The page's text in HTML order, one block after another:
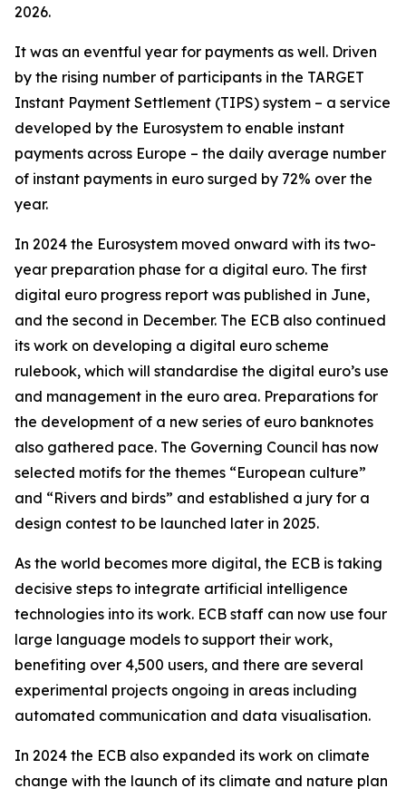
2026.
It was an eventful year for payments as well. Driven
by the rising number of participants in the TARGET
Instant Payment Settlement (TIPS) system – a service
developed by the Eurosystem to enable instant
payments across Europe – the daily average number
of instant payments in euro surged by 72% over the
year.
In 2024 the Eurosystem moved onward with its two-
year preparation phase for a digital euro. The first
digital euro progress report was published in June,
and the second in December. The ECB also continued
its work on developing a digital euro scheme
rulebook, which will standardise the digital euro’s use
and management in the euro area. Preparations for
the development of a new series of euro banknotes
also gathered pace. The Governing Council has now
selected motifs for the themes “European culture”
and “Rivers and birds” and established a jury for a
design contest to be launched later in 2025.
As the world becomes more digital, the ECB is taking
decisive steps to integrate artificial intelligence
technologies into its work. ECB staff can now use four
large language models to support their work,
benefiting over 4,500 users, and there are several
experimental projects ongoing in areas including
automated communication and data visualisation.
In 2024 the ECB also expanded its work on climate
change with the launch of its climate and nature plan